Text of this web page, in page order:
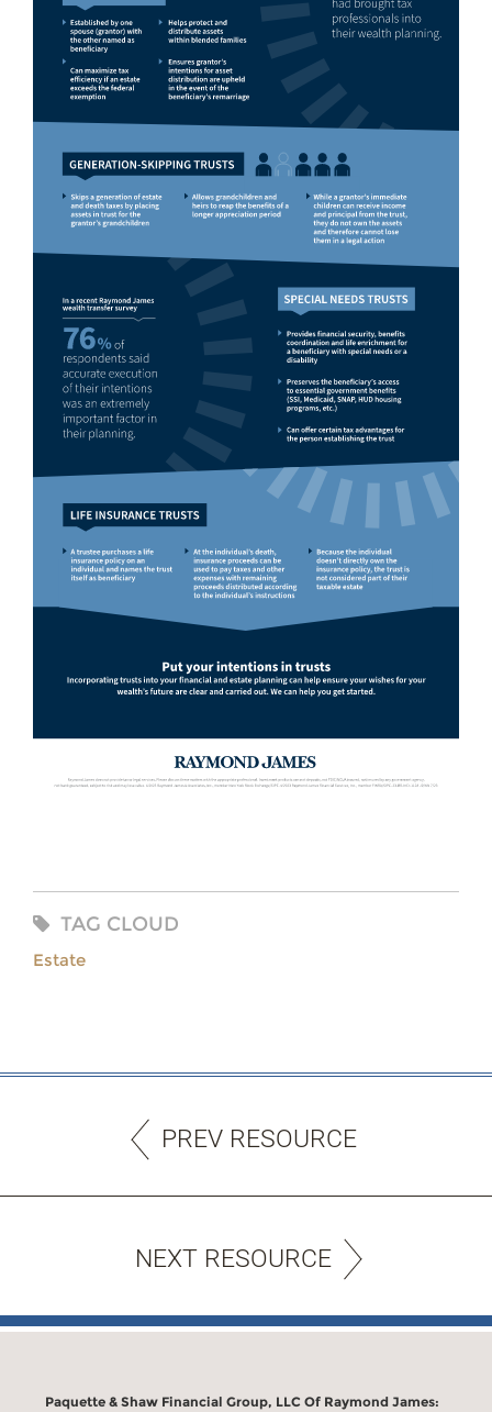
TAG CLOUD
Estate
PREV RESOURCE
NEXT RESOURCE
Paquette & Shaw Financial Group, LLC Of Raymond James: